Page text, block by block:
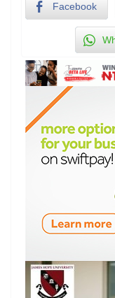
Facebook